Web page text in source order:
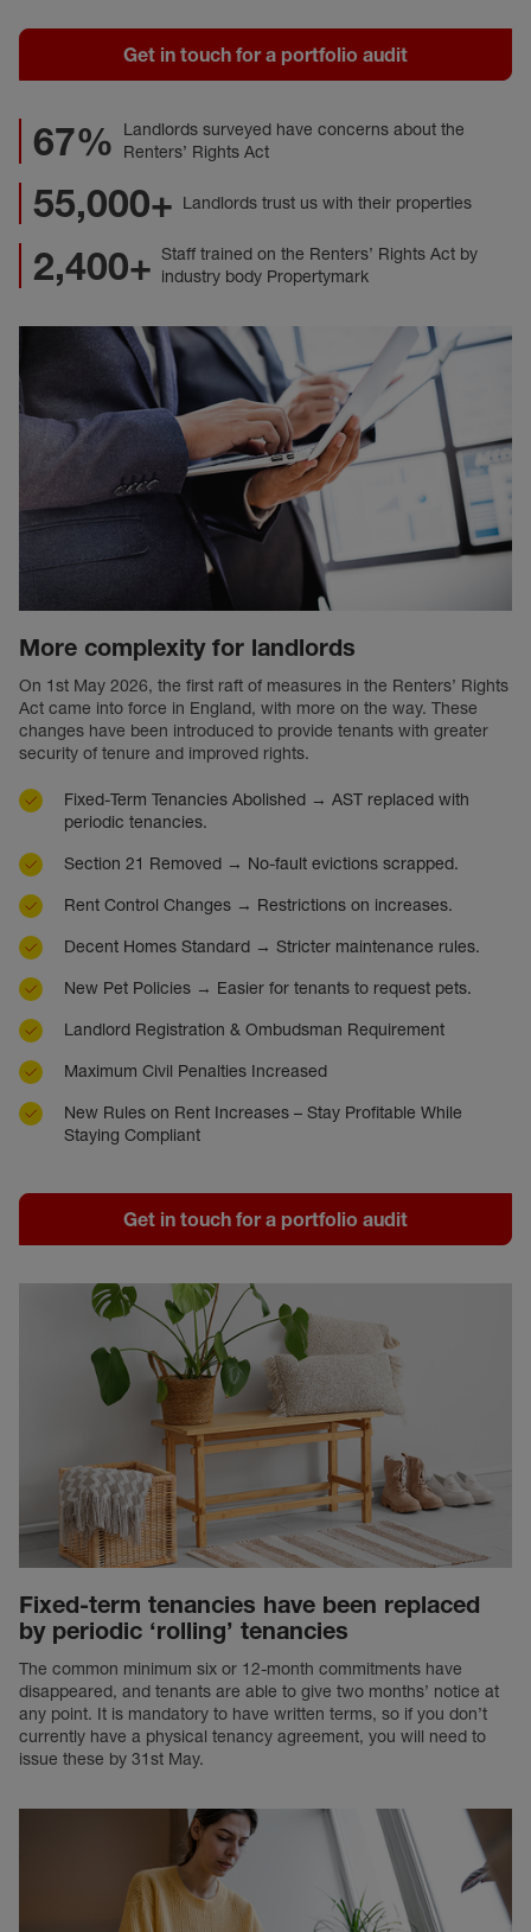
Get in touch for a portfolio audit
67%
Landlords surveyed have concerns about the
Renters’ Rights Act
55,000+ Landlords trust us with their properties
2,400+ Staff trained on the Renters’ Rights Act by
industry body Propertymark
More complexity for landlords
On 1st May 2026, the first raft of measures in the Renters’ Rights
Act came into force in England, with more on the way. These
changes have been introduced to provide tenants with greater
security of tenure and improved rights.
Fixed-Term Tenancies Abolished → AST replaced with
periodic tenancies.
Section 21 Removed → No-fault evictions scrapped.
Rent Control Changes → Restrictions on increases.
Decent Homes Standard → Stricter maintenance rules.
New Pet Policies → Easier for tenants to request pets.
Landlord Registration & Ombudsman Requirement
Maximum Civil Penalties Increased
New Rules on Rent Increases – Stay Profitable While
Staying Compliant
Get in touch for a portfolio audit
Fixed-term tenancies have been replaced
by periodic ‘rolling’ tenancies
The common minimum six or 12-month commitments have
disappeared, and tenants are able to give two months’ notice at
any point. It is mandatory to have written terms, so if you don’t
currently have a physical tenancy agreement, you will need to
issue these by 31st May.